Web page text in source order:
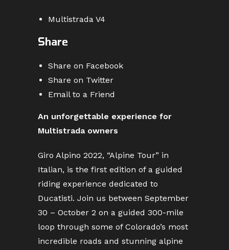
Multistrada V4
Share
Share on Facebook
Share on Twitter
Email to a Friend
An unforgettable experience for
Multistrada owners
Giro Alpino 2022, “Alpine Tour” in
Italian, is the first edition of a guided
riding experience dedicated to
Ducatisti. Join us between September
30 – October 2 on a guided 300-mile
loop through some of Colorado’s most
incredible roads and stunning alpine